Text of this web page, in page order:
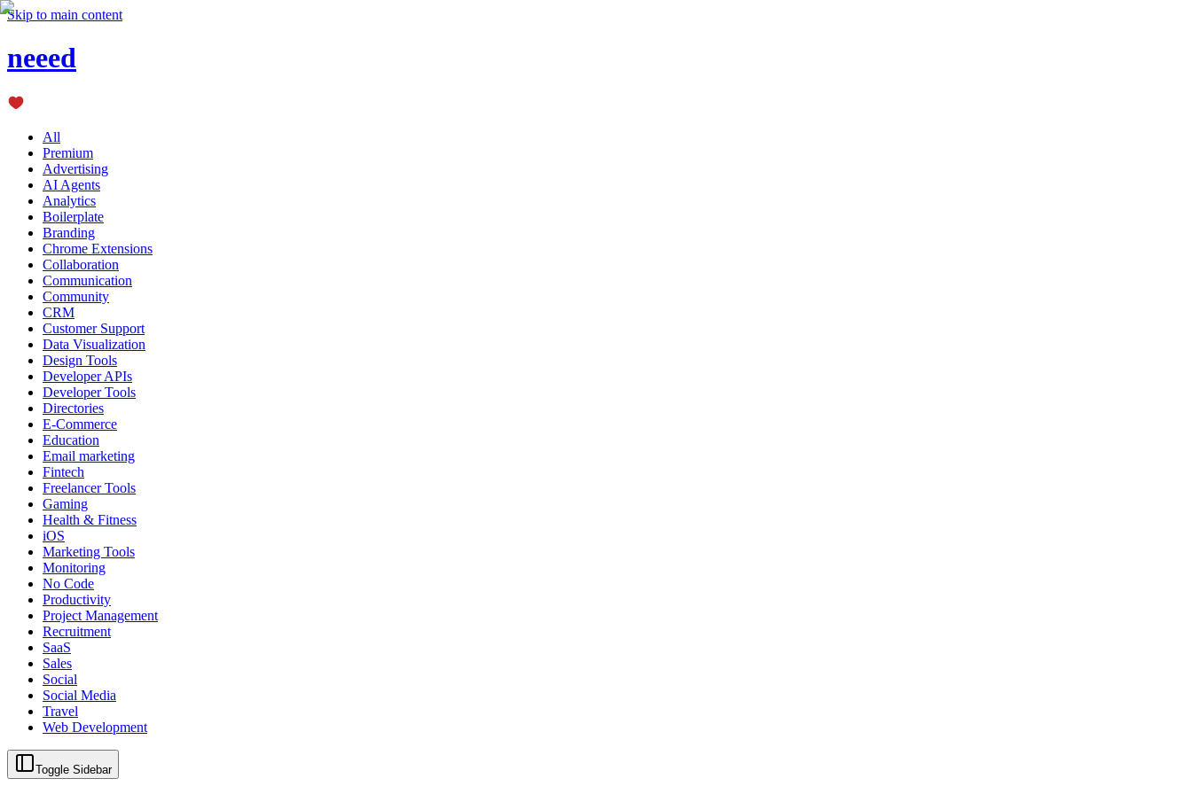
Skip to main content
neeed
All
Premium
Advertising
AI Agents
Analytics
Boilerplate
Branding
Chrome Extensions
Collaboration
Communication
Community
CRM
Customer Support
Data Visualization
Design Tools
Developer APIs
Developer Tools
Directories
E-Commerce
Education
Email marketing
Fintech
Freelancer Tools
Gaming
Health & Fitness
iOS
Marketing Tools
Monitoring
No Code
Productivity
Project Management
Recruitment
SaaS
Sales
Social
Social Media
Travel
Web Development
Toggle Sidebar